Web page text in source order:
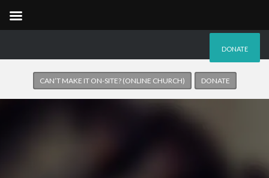
DONATE
CAN’T MAKE IT ON-SITE? (ONLINE CHURCH) DONATE